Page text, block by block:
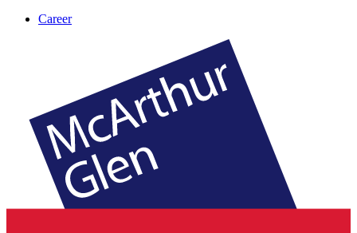
Career